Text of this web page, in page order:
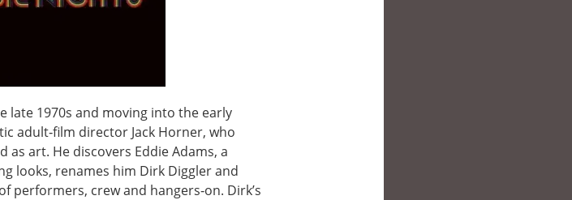
late 1970s and moving into the early
adult‑film director Jack Horner, who
art. He discovers Eddie Adams, a
looks, renames him Dirk Diggler and
performers, crew and hangers‑on. Dirk’s